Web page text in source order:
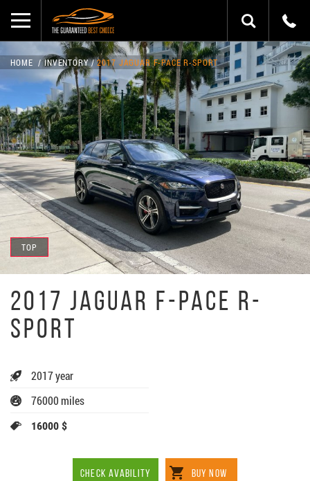
TOP
HOME INVENTORY 2017 JAGUAR F-PACE R-SPORT
2017 JAGUAR F-PACE R-
SPORT
2017 year
76000 miles
16000 $
CHECK AVABILITY BUY NOW